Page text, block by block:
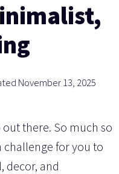
November 13, 2025
out there. So much so
for you to
decor, and